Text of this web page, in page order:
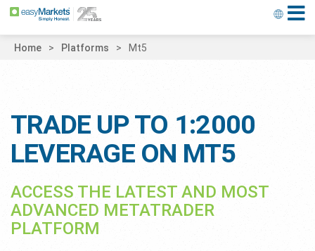
Home Platforms Mt5
TRADE UP TO 1:2000
LEVERAGE ON MT5
ACCESS THE LATEST AND MOST
ADVANCED METATRADER
PLATFORM